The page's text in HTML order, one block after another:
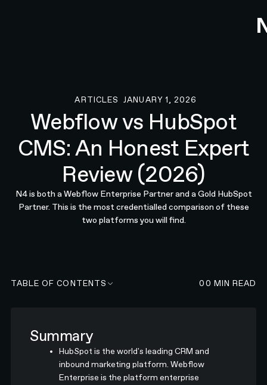
ARTICLES
JANUARY 1, 2026
Webflow vs HubSpot
CMS: An Honest Expert
Review (2026)
N4 is both a Webflow Enterprise Partner and a Gold HubSpot
Partner. This is the most credentialled comparison of these
two platforms you will find.
TABLE OF CONTENTS 00 MIN READ
Summary
HubSpot is the world's leading CRM and
inbound marketing platform. Webflow
Enterprise is the platform enterprise